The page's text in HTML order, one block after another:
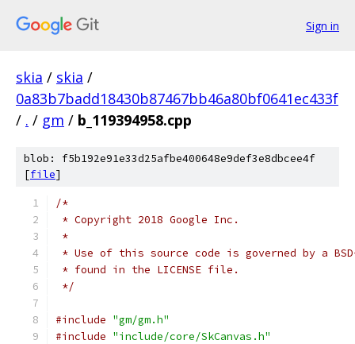
Sign in
skia / skia /
0a83b7badd18430b87467bb46a80bf0641ec433f
/ . / gm / b_119394958.cpp
blob: f5b192e91e33d25afbe400648e9def3e8dbcee4f
[file]
/*
* Copyright 2018 Google Inc.
*
* Use of this source code is governed by a
* found in the LICENSE file.
*/
#include "gm/gm.h"
#include "include/core/SkCanvas.h"